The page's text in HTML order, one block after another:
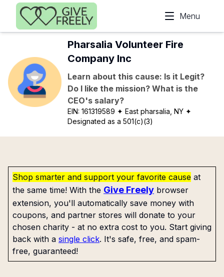
Skip to main content
Menu
Pharsalia Volunteer Fire
Company Inc
Learn about this cause: Is it Legit?
Do I like the mission? What is the
CEO's salary?
EIN:161319589 ✦ East pharsalia, NY ✦
Designated as a 501(c)(3)
Shop smarter and support your favorite cause at
the same time! With the Give Freely browser
extension, you'll automatically save money with
coupons, and partner stores will donate to your
chosen charity - at no extra cost to you. Start giving
back with a single click. It's safe, free, and spam-
free, guaranteed!